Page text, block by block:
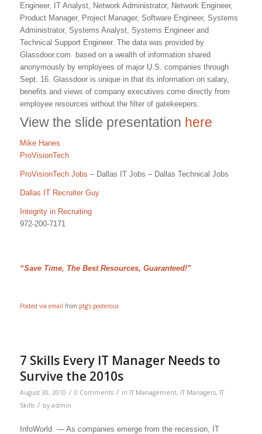
Engineer, IT Analyst, Network Administrator, Network Engineer,
Product Manager, Project Manager, Software Engineer, Systems
Administrator, Systems Analyst, Systems Engineer and
Technical Support Engineer. The data was provided by
Glassdoor.com based on a wealth of information shared
anonymously by employees of major U.S. companies through
Sept. 16. Glassdoor is unique in that its information on salary,
benefits and views of company executives come directly from
employee resources without the filter of gatekeepers.
View the slide presentation here
Mike Hanes
ProVisionTech
ProVisionTech Jobs – Dallas IT Jobs – Dallas Technical Jobs
Dallas IT Recruiter Guy
Integrity in Recruiting
972-200-7171
“Save Time, The Best Resources, Guaranteed!”
Posted via email from ptg’s posterous
7 Skills Every IT Manager Needs to
Survive the 2010s
August 30, 2010 / 0 Comments / in IT Management, IT Managers, IT
Skills / by admin
InfoWorld — As companies emerge from the recession, IT